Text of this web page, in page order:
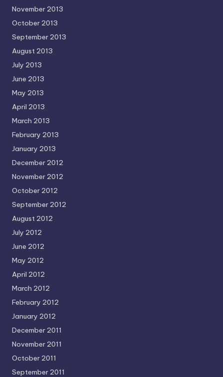
November 2013
October 2013
September 2013
August 2013
July 2013
June 2013
May 2013
April 2013
March 2013
February 2013
January 2013
December 2012
November 2012
October 2012
September 2012
August 2012
July 2012
June 2012
May 2012
April 2012
March 2012
February 2012
January 2012
December 2011
November 2011
October 2011
September 2011